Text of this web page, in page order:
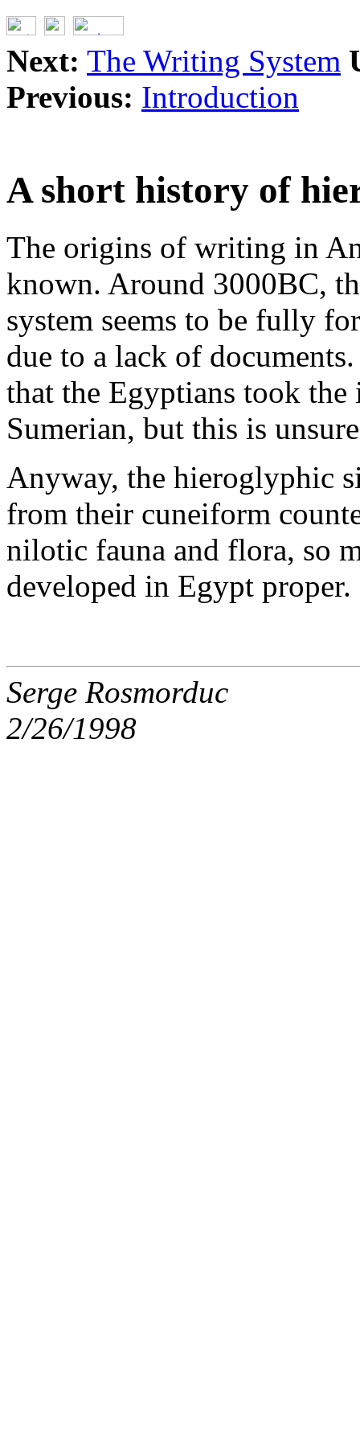
Next: The Writing System
Previous: Introduction
A short history of
The origins of writing in
known. Around 3000BC,
system seems to be fully
due to a lack of
that the Egyptians took
Sumerian, but this is
Anyway, the hieroglyphic
from their cuneiform
nilotic fauna and flora, so
developed in Egypt proper.
Serge Rosmorduc
2/26/1998